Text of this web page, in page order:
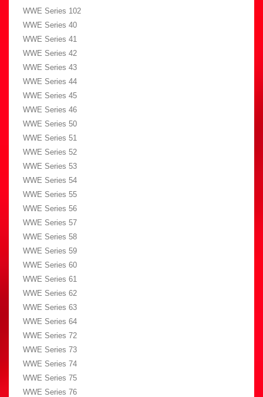
WWE Series 102
WWE Series 40
WWE Series 41
WWE Series 42
WWE Series 43
WWE Series 44
WWE Series 45
WWE Series 46
WWE Series 50
WWE Series 51
WWE Series 52
WWE Series 53
WWE Series 54
WWE Series 55
WWE Series 56
WWE Series 57
WWE Series 58
WWE Series 59
WWE Series 60
WWE Series 61
WWE Series 62
WWE Series 63
WWE Series 64
WWE Series 72
WWE Series 73
WWE Series 74
WWE Series 75
WWE Series 76